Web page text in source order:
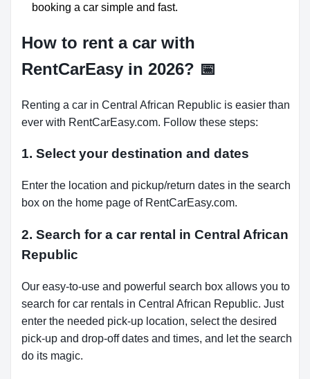
booking a car simple and fast.
How to rent a car with
RentCarEasy in 2026? 📅
Renting a car in Central African Republic is easier than
ever with RentCarEasy.com. Follow these steps:
1. Select your destination and dates
Enter the location and pickup/return dates in the search
box on the home page of RentCarEasy.com.
2. Search for a car rental in Central African
Republic
Our easy-to-use and powerful search box allows you to
search for car rentals in Central African Republic. Just
enter the needed pick-up location, select the desired
pick-up and drop-off dates and times, and let the search
do its magic.